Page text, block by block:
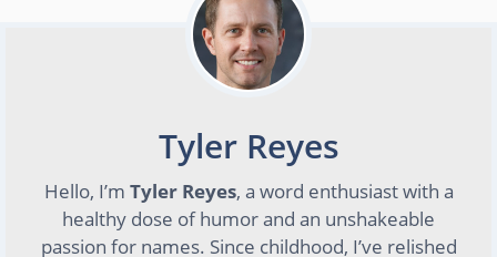
Tyler Reyes
Hello, I’m Tyler Reyes, a word enthusiast with a
healthy dose of humor and an unshakeable
passion for names. Since childhood, I’ve relished